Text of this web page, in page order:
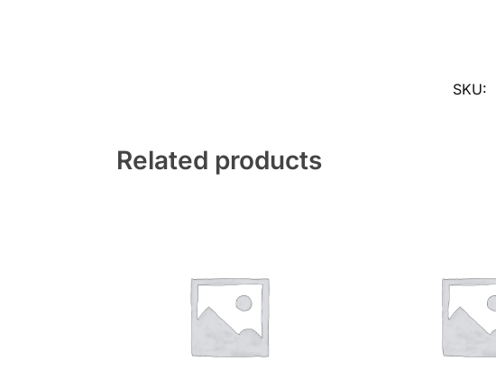
SKU:
Related products